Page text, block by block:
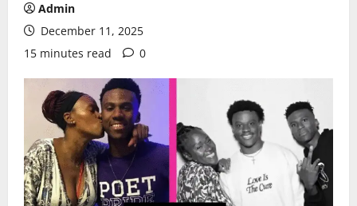
Admin
December 11, 2025
15 minutes read
0